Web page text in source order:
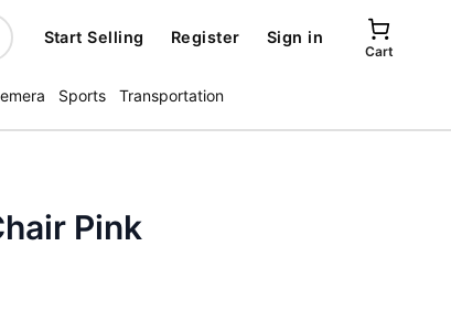
Start Selling Register Sign in
Cart
Sports Transportation
Pink